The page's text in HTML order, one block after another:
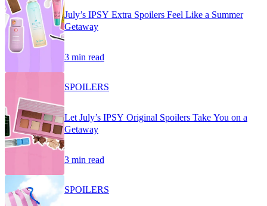
July’s IPSY Extra Spoilers Feel Like a Summer
Getaway
3 min read
SPOILERS
Let July’s IPSY Original Spoilers Take You on a
Getaway
3 min read
SPOILERS